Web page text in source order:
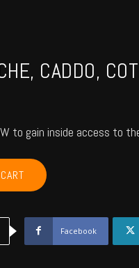
CADDO,
to gain inside access to
Facebook